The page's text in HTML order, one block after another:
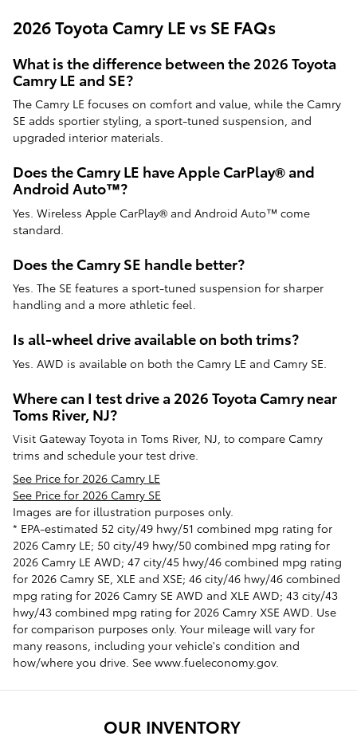
2026 Toyota Camry LE vs SE FAQs
What is the difference between the 2026 Toyota
Camry LE and SE?
The Camry LE focuses on comfort and value, while the Camry
SE adds sportier styling, a sport-tuned suspension, and
upgraded interior materials.
Does the Camry LE have Apple CarPlay® and
Android Auto™?
Yes. Wireless Apple CarPlay® and Android Auto™ come
standard.
Does the Camry SE handle better?
Yes. The SE features a sport-tuned suspension for sharper
handling and a more athletic feel.
Is all-wheel drive available on both trims?
Yes. AWD is available on both the Camry LE and Camry SE.
Where can I test drive a 2026 Toyota Camry near
Toms River, NJ?
Visit Gateway Toyota in Toms River, NJ, to compare Camry
trims and schedule your test drive.
See Price for 2026 Camry LE
See Price for 2026 Camry SE
Images are for illustration purposes only.
* EPA-estimated 52 city/49 hwy/51 combined mpg rating for
2026 Camry LE; 50 city/49 hwy/50 combined mpg rating for
2026 Camry LE AWD; 47 city/45 hwy/46 combined mpg rating
for 2026 Camry SE, XLE and XSE; 46 city/46 hwy/46 combined
mpg rating for 2026 Camry SE AWD and XLE AWD; 43 city/43
hwy/43 combined mpg rating for 2026 Camry XSE AWD. Use
for comparison purposes only. Your mileage will vary for
many reasons, including your vehicle's condition and
how/where you drive. See www.fueleconomy.gov.
OUR INVENTORY